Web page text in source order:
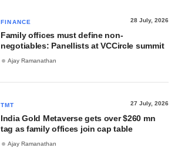
FINANCE 28 July, 2026
Family offices must define non-
negotiables: Panellists at VCCircle summit
Ajay Ramanathan
TMT 27 July, 2026
India Gold Metaverse gets over $260 mn
tag as family offices join cap table
Ajay Ramanathan